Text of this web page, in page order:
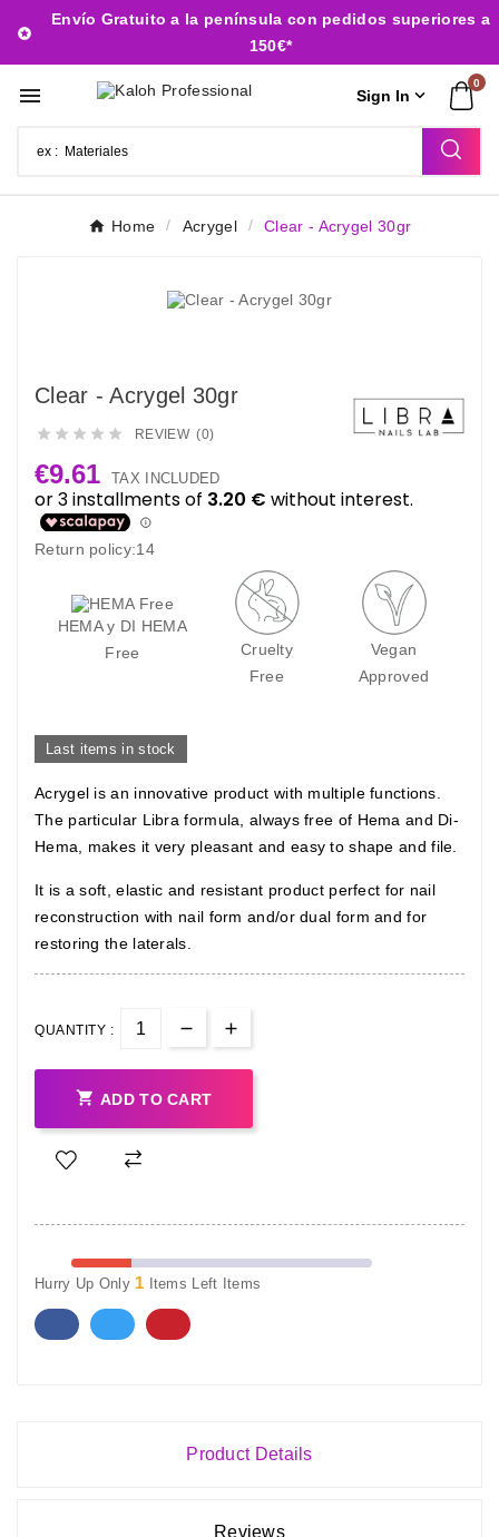

Envío Gratuito a la península con pedidos superiores a
150€*
 Sign In 
0
Home Acrygel Clear - Acrygel 30gr
Clear - Acrygel 30gr
     REVIEW (0)
€9.61 TAX INCLUDED
Return policy:14
HEMA y DI HEMA
Free
Cruelty
Free
Vegan
Approved
Last items in stock
Acrygel is an innovative product with multiple functions.
The particular Libra formula, always free of Hema and Di-
Hema, makes it very pleasant and easy to shape and file.
It is a soft, elastic and resistant product perfect for nail
reconstruction with nail form and/or dual form and for
restoring the laterals.
QUANTITY :
 ADD TO CART
Hurry Up Only 1 Items Left Items
Product Details
Reviews